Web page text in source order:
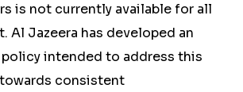
is not currently available for all
Al Jazeera has developed an
intended to address this
consistent